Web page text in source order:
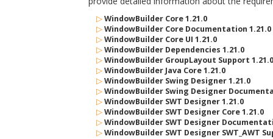
▷ WindowBuilder Core 1.21.0
▷ WindowBuilder Core Documentation 1.21.0
▷ WindowBuilder Core UI 1.21.0
▷ WindowBuilder Dependencies 1.21.0
▷ WindowBuilder GroupLayout Support 1.21.0
▷ WindowBuilder Java Core 1.21.0
▷ WindowBuilder Swing Designer 1.21.0
▷ WindowBuilder Swing Designer
▷ WindowBuilder SWT Designer 1.21.0
▷ WindowBuilder SWT Designer Core 1.21.0
▷ WindowBuilder SWT Designer
▷ WindowBuilder SWT Designer SWT_AWT